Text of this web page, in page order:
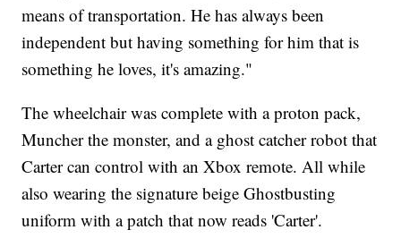
means of transportation. He has always been
independent but having something for him that is
something he loves, it's amazing."
The wheelchair was complete with a proton pack,
Muncher the monster, and a ghost catcher robot that
Carter can control with an Xbox remote. All while
also wearing the signature beige Ghostbusting
uniform with a patch that now reads 'Carter'.